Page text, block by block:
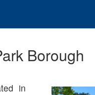
Borough
in